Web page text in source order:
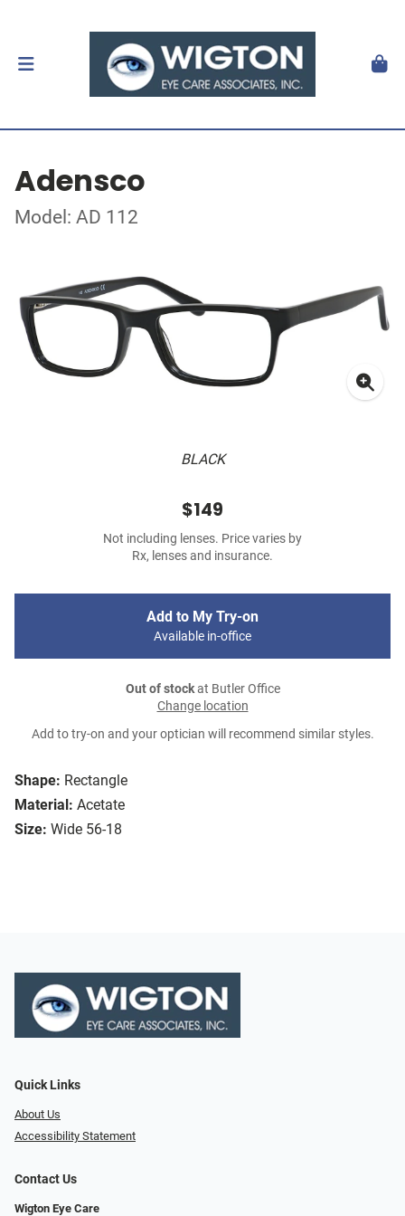
Adensco
Model: AD 112
BLACK
Shape: Rectangle
Material: Acetate
Size: Wide 56-18
$149
Not including lenses. Price varies by
Rx, lenses and insurance.
Add to My Try-on
Available in-office
Out of stockat Butler Office
Change location
Add to try-on and your optician will recommend similar styles.
Quick Links
About Us
Accessibility Statement
Contact Us
Wigton Eye Care